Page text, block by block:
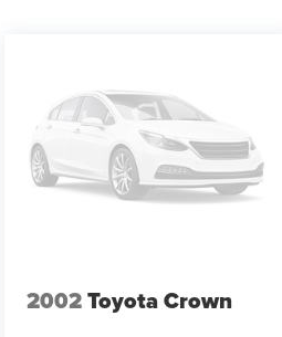
2002Toyota Crown